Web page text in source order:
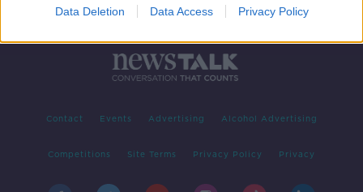
Data Deletion Data Access Privacy Policy
Contact Events Advertising Alcohol Advertising
Competitions Site Terms Privacy Policy Privacy